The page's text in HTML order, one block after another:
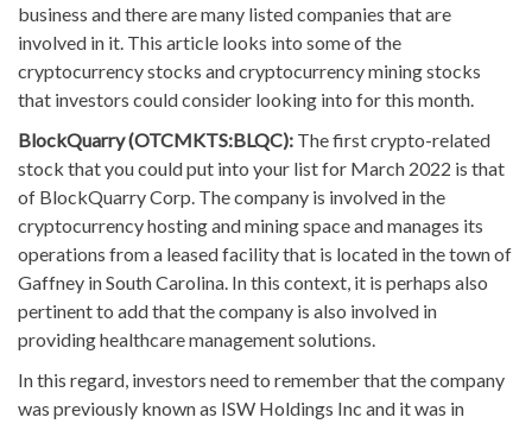
business and there are many listed companies that are
involved in it. This article looks into some of the
cryptocurrency stocks and cryptocurrency mining stocks
that investors could consider looking into for this month.
BlockQuarry (OTCMKTS:BLQC): The first crypto-related
stock that you could put into your list for March 2022 is that
of BlockQuarry Corp. The company is involved in the
cryptocurrency hosting and mining space and manages its
operations from a leased facility that is located in the town of
Gaffney in South Carolina. In this context, it is perhaps also
pertinent to add that the company is also involved in
providing healthcare management solutions.
In this regard, investors need to remember that the company
was previously known as ISW Holdings Inc and it was in